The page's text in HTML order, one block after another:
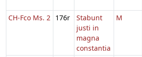
CH-Fco Ms. 2 176r
Stabunt
justi in
magna
constantia
M